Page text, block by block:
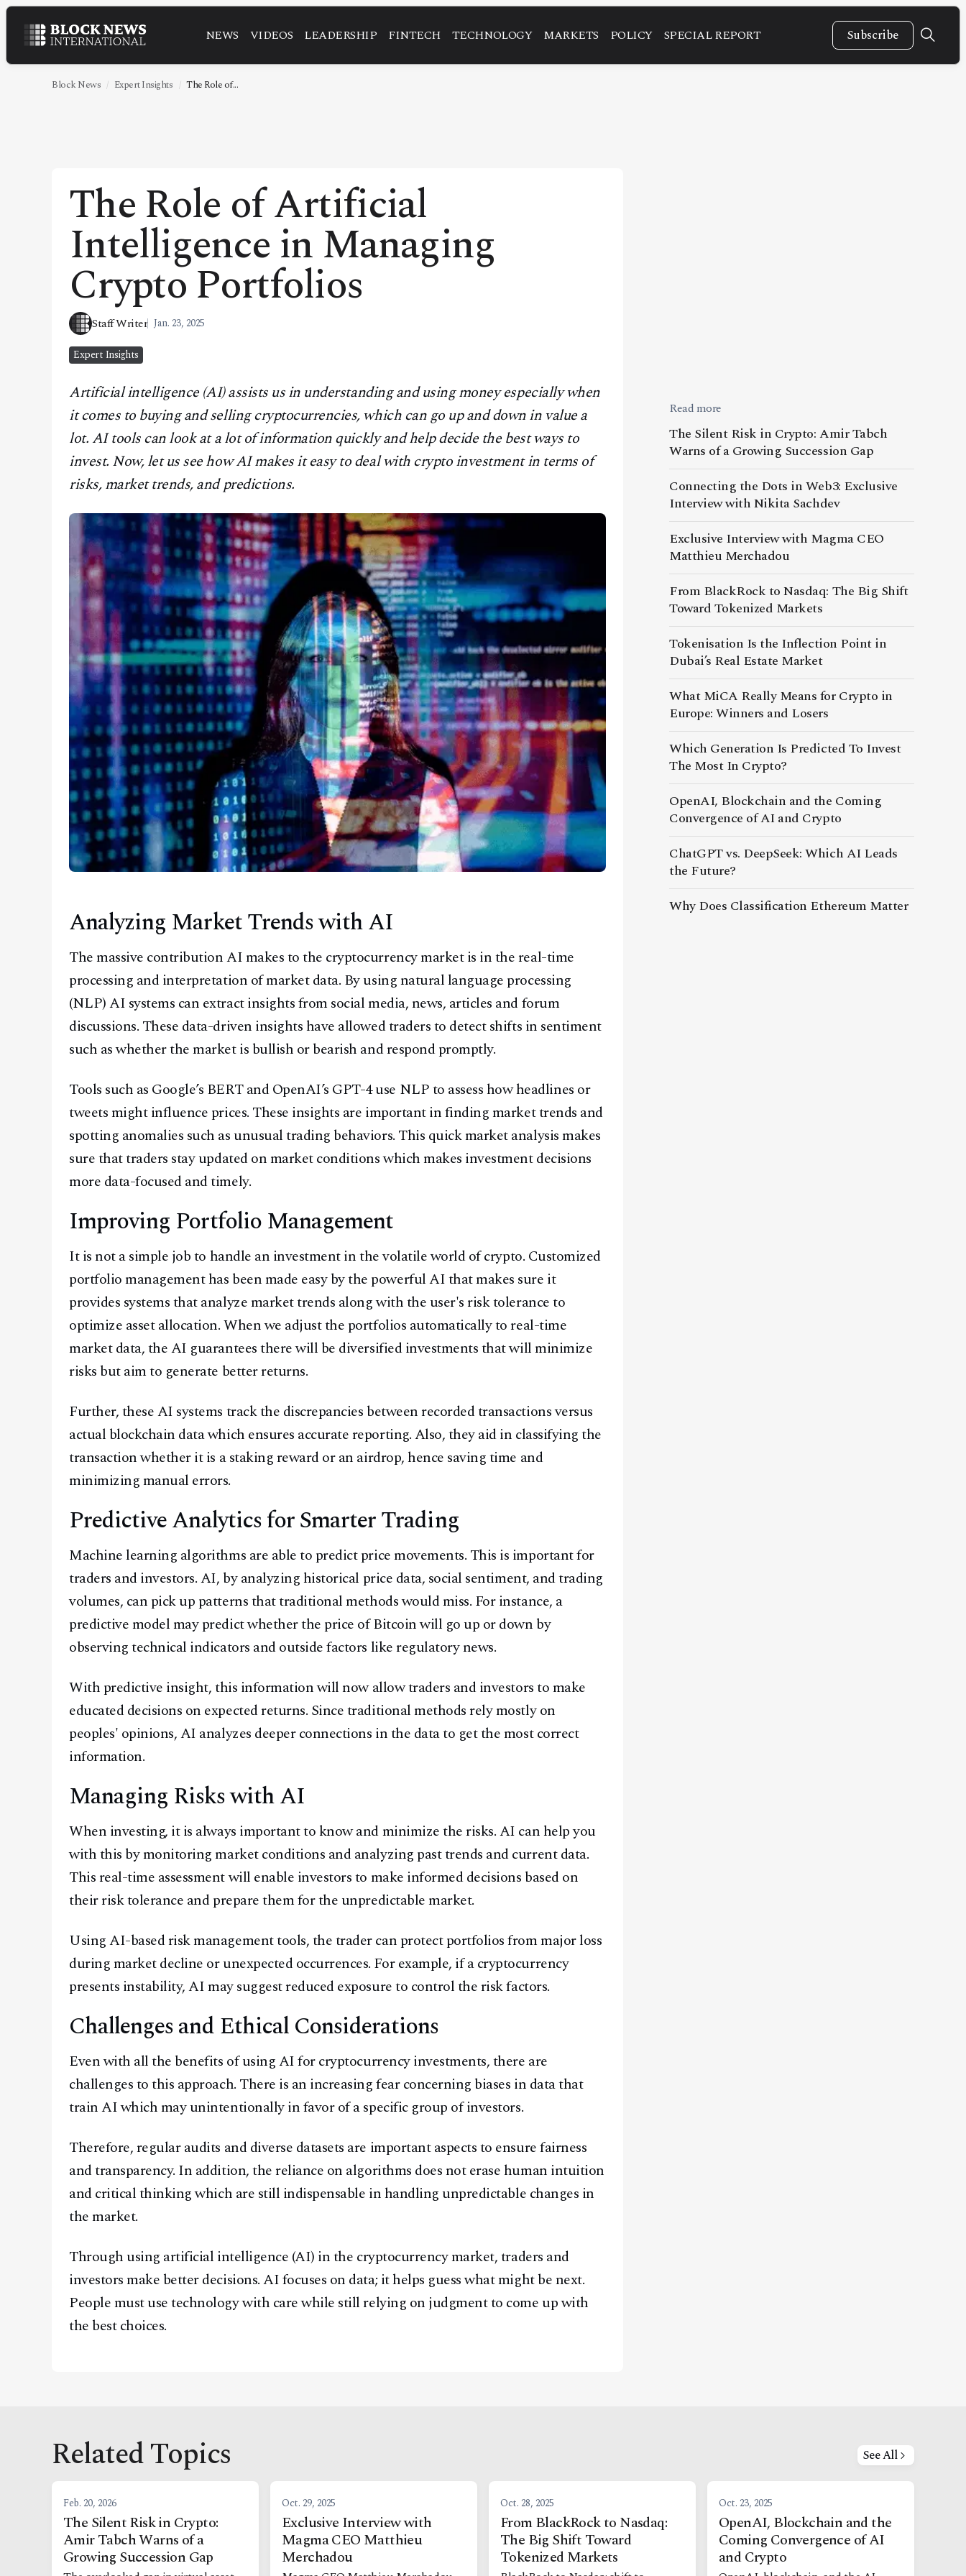
NEWS VIDEOS LEADERSHIP FINTECH TECHNOLOGY MARKETS POLICY SPECIAL REPORT Subscribe
NEWS
VIDEOS
MARKETS
POLICY
SPECIAL REPORT
ABOUT
CONTACT
Facebook Instagram
Youtube
TikTok
Linkedin
Telegram
Block News Expert Insights The Role of...
The Role of Artificial
Intelligence in Managing
Crypto Portfolios
Staff Writer Jan. 23, 2025
Expert Insights
Artificial intelligence (AI) assists us in understanding and using money especially when
it comes to buying and selling cryptocurrencies, which can go up and down in value a
lot. AI tools can look at a lot of information quickly and help decide the best ways to
invest. Now, let us see how AI makes it easy to deal with crypto investment in terms of
risks, market trends, and predictions.
Analyzing Market Trends with AI
The massive contribution AI makes to the cryptocurrency market is in the real-time
processing and interpretation of market data. By using natural language processing
(NLP) AI systems can extract insights from social media, news, articles and forum
discussions. These data-driven insights have allowed traders to detect shifts in sentiment
such as whether the market is bullish or bearish and respond promptly.
Tools such as Google’s BERT and OpenAI’s GPT-4 use NLP to assess how headlines or
tweets might influence prices. These insights are important in finding market trends and
spotting anomalies such as unusual trading behaviors. This quick market analysis makes
sure that traders stay updated on market conditions which makes investment decisions
more data-focused and timely.
Improving Portfolio Management
It is not a simple job to handle an investment in the volatile world of crypto. Customized
portfolio management has been made easy by the powerful AI that makes sure it
provides systems that analyze market trends along with the user's risk tolerance to
optimize asset allocation. When we adjust the portfolios automatically to real-time
market data, the AI guarantees there will be diversified investments that will minimize
risks but aim to generate better returns.
Further, these AI systems track the discrepancies between recorded transactions versus
actual blockchain data which ensures accurate reporting. Also, they aid in classifying the
transaction whether it is a staking reward or an airdrop, hence saving time and
minimizing manual errors.
Predictive Analytics for Smarter Trading
Machine learning algorithms are able to predict price movements. This is important for
traders and investors. AI, by analyzing historical price data, social sentiment, and trading
volumes, can pick up patterns that traditional methods would miss. For instance, a
predictive model may predict whether the price of Bitcoin will go up or down by
observing technical indicators and outside factors like regulatory news.
With predictive insight, this information will now allow traders and investors to make
educated decisions on expected returns. Since traditional methods rely mostly on
peoples' opinions, AI analyzes deeper connections in the data to get the most correct
information.
Managing Risks with AI
When investing, it is always important to know and minimize the risks. AI can help you
with this by monitoring market conditions and analyzing past trends and current data.
This real-time assessment will enable investors to make informed decisions based on
their risk tolerance and prepare them for the unpredictable market.
Using AI-based risk management tools, the trader can protect portfolios from major loss
during market decline or unexpected occurrences. For example, if a cryptocurrency
presents instability, AI may suggest reduced exposure to control the risk factors.
Challenges and Ethical Considerations
Even with all the benefits of using AI for cryptocurrency investments, there are
challenges to this approach. There is an increasing fear concerning biases in data that
train AI which may unintentionally in favor of a specific group of investors.
Therefore, regular audits and diverse datasets are important aspects to ensure fairness
and transparency. In addition, the reliance on algorithms does not erase human intuition
and critical thinking which are still indispensable in handling unpredictable changes in
the market.
Through using artificial intelligence (AI) in the cryptocurrency market, traders and
investors make better decisions. AI focuses on data; it helps guess what might be next.
People must use technology with care while still relying on judgment to come up with
the best choices.
Read more
The Silent Risk in Crypto: Amir Tabch
Warns of a Growing Succession Gap
Connecting the Dots in Web3: Exclusive
Interview with Nikita Sachdev
Exclusive Interview with Magma CEO
Matthieu Merchadou
From BlackRock to Nasdaq: The Big Shift
Toward Tokenized Markets
Tokenisation Is the Inflection Point in
Dubai’s Real Estate Market
What MiCA Really Means for Crypto in
Europe: Winners and Losers
Which Generation Is Predicted To Invest
The Most In Crypto?
OpenAI, Blockchain and the Coming
Convergence of AI and Crypto
ChatGPT vs. DeepSeek: Which AI Leads
the Future?
Why Does Classification Ethereum Matter
Related Topics See All
Feb. 20, 2026
The Silent Risk in Crypto:
Amir Tabch Warns of a
Growing Succession Gap
Oct. 29, 2025
Exclusive Interview with
Magma CEO Matthieu
Merchadou
Oct. 28, 2025
From BlackRock to Nasdaq:
The Big Shift Toward
Tokenized Markets
Oct. 23, 2025
OpenAI, Blockchain and the
Coming Convergence of AI
and Crypto